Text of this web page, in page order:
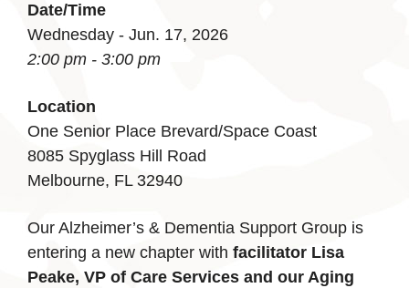
Date/Time
Wednesday - Jun. 17, 2026
2:00 pm - 3:00 pm
Location
One Senior Place Brevard/Space Coast
8085 Spyglass Hill Road
Melbourne, FL 32940
Our Alzheimer’s & Dementia Support Group is
entering a new chapter with facilitator Lisa
Peake, VP of Care Services and our Aging